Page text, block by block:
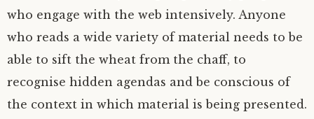
who engage with the web intensively. Anyone
who reads a wide variety of material needs to be
able to sift the wheat from the chaff, to
recognise hidden agendas and be conscious of
the context in which material is being presented.